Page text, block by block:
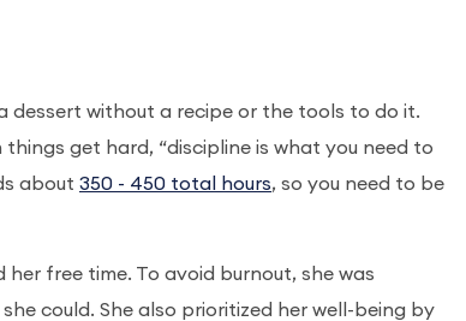
dessert without a recipe or the tools to do it.
get hard, “discipline is what you need to
about 350 - 450 total hours, so you need to be
free time. To avoid burnout, she was
could. She also prioritized her well-being by